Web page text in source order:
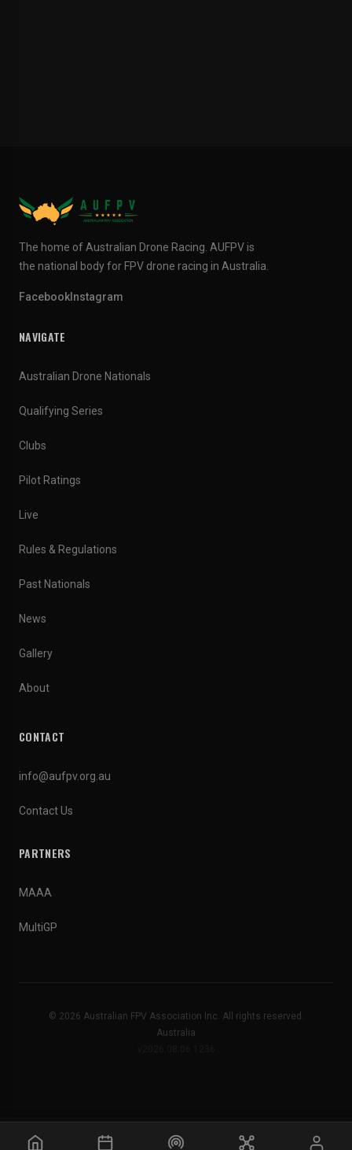
The home of Australian Drone Racing. AUFPV is
the national body for FPV drone racing in Australia.
Facebook Instagram
NAVIGATE
Australian Drone Nationals
Qualifying Series
Clubs
Pilot Ratings
Live
Rules & Regulations
Past Nationals
News
Gallery
About
CONTACT
info@aufpv.org.au
Contact Us
PARTNERS
MAAA
MultiGP
© 2026 Australian FPV Association Inc. All rights reserved.
Australia